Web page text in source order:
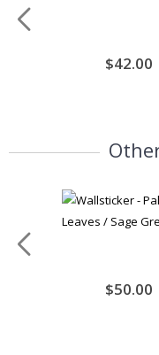
Special
Price
$42.00
Special
Price
$50.00